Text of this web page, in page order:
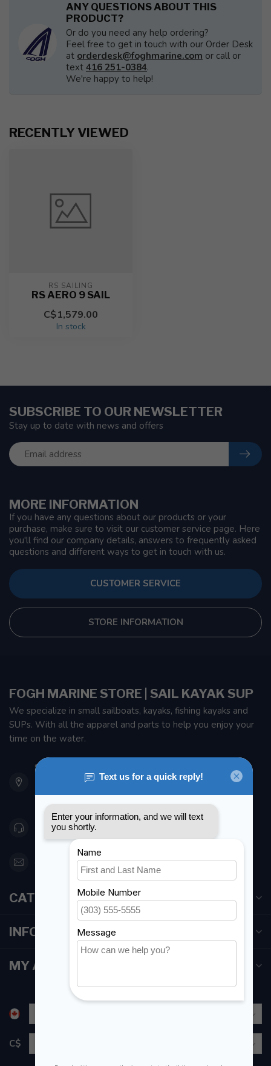
ANY QUESTIONS ABOUT THIS
PRODUCT?
Or do you need any help ordering?
Feel free to get in touch with our Order Desk
at orderdesk@foghmarine.com or call or
text 416 251-0384.
We're happy to help!
RECENTLY VIEWED
RS SAILING
RS AERO 9 SAIL
C$1,579.00
In stock
MORE INFORMATION
If you have any questions about our products or your
purchase, make sure to visit our customer service page. Here
you'll find our company details, answers to frequently asked
questions and different ways to get in touch with us.
CUSTOMER SERVICE
STORE INFORMATION
SUBSCRIBE TO OUR NEWSLETTER
Stay up to date with news and offers
FOGH MARINE STORE | SAIL KAYAK SUP
We specialize in small sailboats, kayaks, fishing kayaks and
SUPs. With all the apparel and parts to help you enjoy your
time on the water.
901 Oxford St
Etobicoke ON M8Z 5T1
Canada
416 251-0384
orderdesk@foghmarine.com
CATEGORIES
INFORMATION
MY ACCOUNT
C$